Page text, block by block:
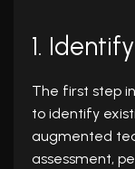
1.
The first step
to identify
augmented
assessment,